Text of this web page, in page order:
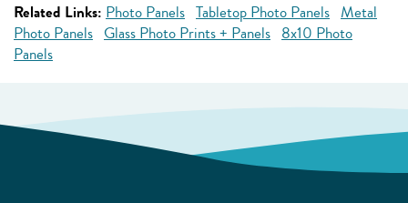
Related Links: Photo Panels Tabletop Photo Panels Metal
Photo Panels Glass Photo Prints + Panels 8x10 Photo
Panels